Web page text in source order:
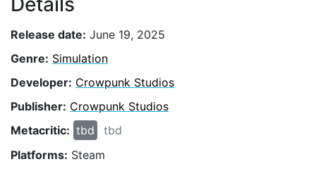
Release date: June 19, 2025
Genre: Simulation
Developer: Crowpunk Studios
Publisher: Crowpunk Studios
Metacritic: tbd
tbd
Platforms: Steam